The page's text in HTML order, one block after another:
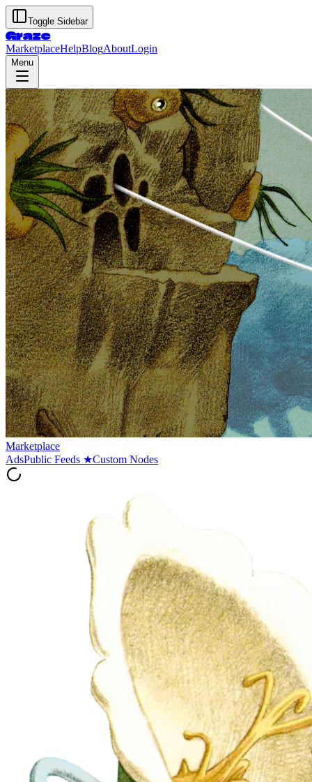
Toggle Sidebar
Graze
MarketplaceHelpBlogAboutLogin
Menu
Marketplace
AdsPublic Feeds ★Custom Nodes